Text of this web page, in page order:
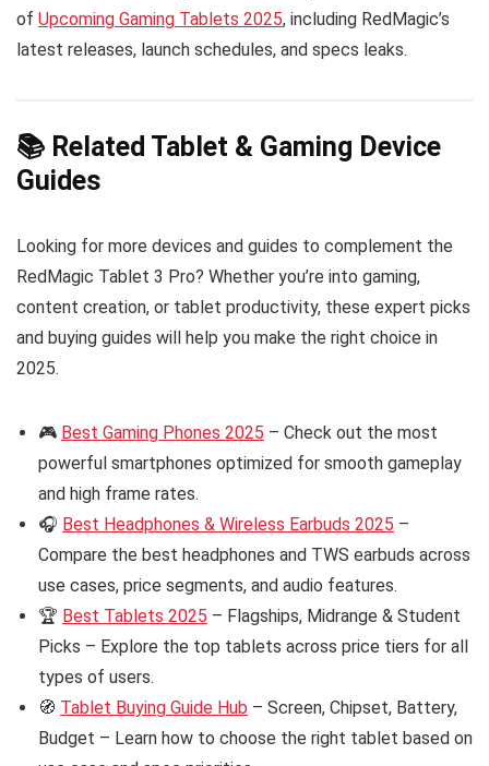
of Upcoming Gaming Tablets 2025, including RedMagic’s
latest releases, launch schedules, and specs leaks.
📚 Related Tablet & Gaming Device
Guides
Looking for more devices and guides to complement the
RedMagic Tablet 3 Pro? Whether you’re into gaming,
content creation, or tablet productivity, these expert picks
and buying guides will help you make the right choice in
2025.
🎮 Best Gaming Phones 2025 – Check out the most
powerful smartphones optimized for smooth gameplay
and high frame rates.
🎧 Best Headphones & Wireless Earbuds 2025 –
Compare the best headphones and TWS earbuds across
use cases, price segments, and audio features.
🏆 Best Tablets 2025 – Flagships, Midrange & Student
Picks – Explore the top tablets across price tiers for all
types of users.
🧭 Tablet Buying Guide Hub – Screen, Chipset, Battery,
Budget – Learn how to choose the right tablet based on